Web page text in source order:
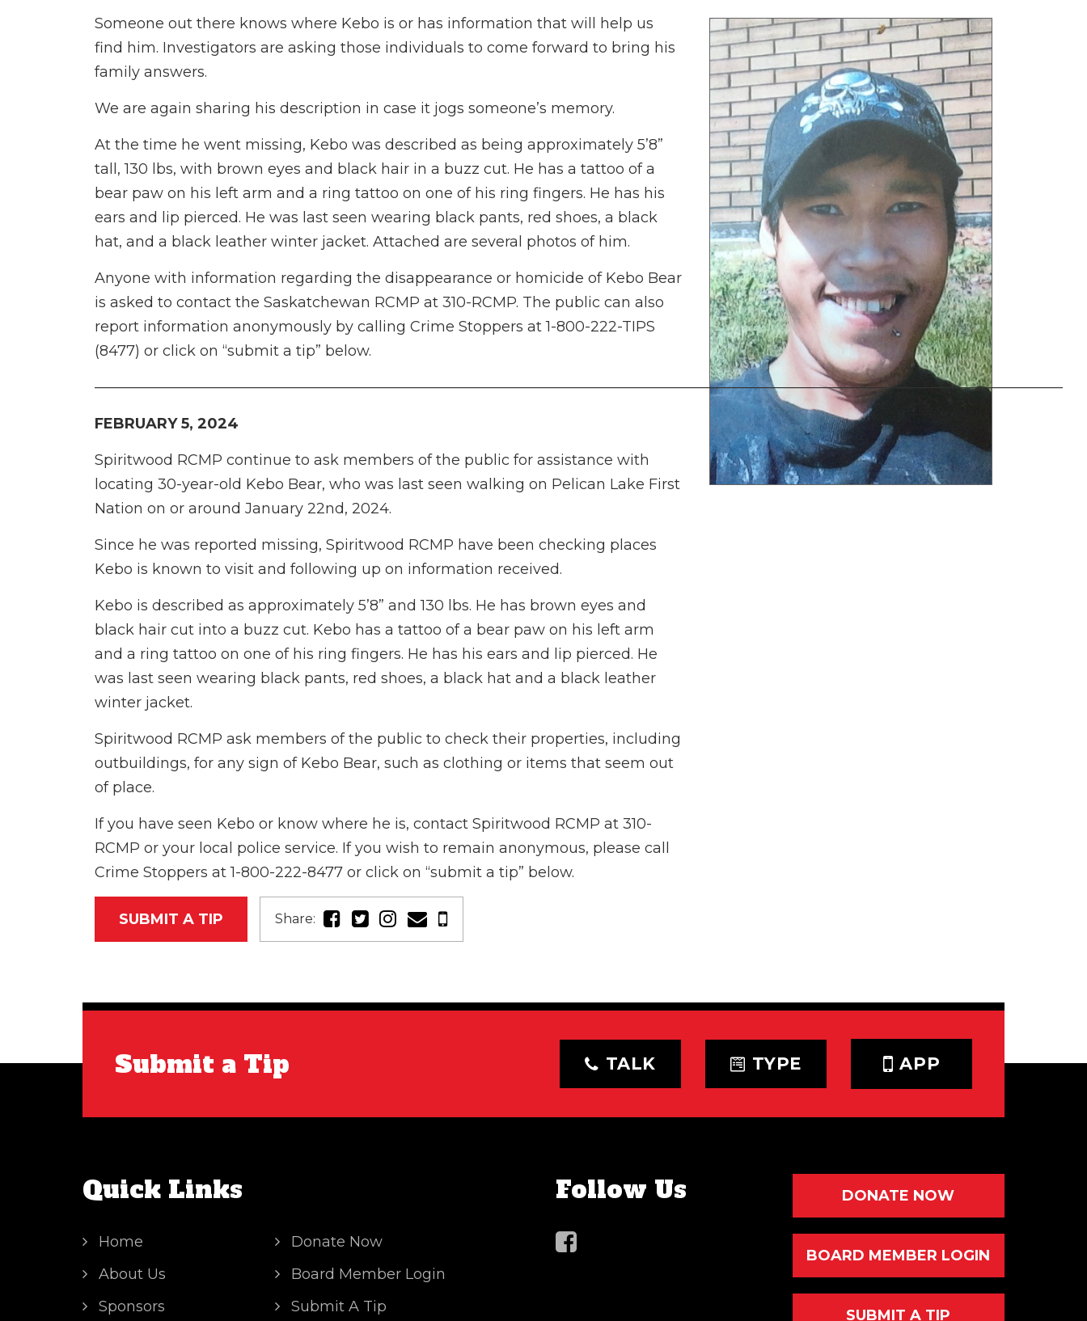
Someone out there knows where Kebo is or has information that will help us
find him. Investigators are asking those individuals to come forward to bring his
family answers.
We are again sharing his description in case it jogs someone’s memory.
At the time he went missing, Kebo was described as being approximately 5’8”
tall, 130 lbs, with brown eyes and black hair in a buzz cut. He has a tattoo of a
bear paw on his left arm and a ring tattoo on one of his ring fingers. He has his
ears and lip pierced. He was last seen wearing black pants, red shoes, a black
hat, and a black leather winter jacket. Attached are several photos of him.
Anyone with information regarding the disappearance or homicide of Kebo Bear
is asked to contact the Saskatchewan RCMP at 310-RCMP. The public can also
report information anonymously by calling Crime Stoppers at 1-800-222-TIPS
(8477) or click on “submit a tip” below.
——————————————————————————————————————————————————————————————————–
FEBRUARY 5, 2024
Spiritwood RCMP continue to ask members of the public for assistance with
locating 30-year-old Kebo Bear, who was last seen walking on Pelican Lake First
Nation on or around January 22nd, 2024.
Since he was reported missing, Spiritwood RCMP have been checking places
Kebo is known to visit and following up on information received.
Kebo is described as approximately 5’8” and 130 lbs. He has brown eyes and
black hair cut into a buzz cut. Kebo has a tattoo of a bear paw on his left arm
and a ring tattoo on one of his ring fingers. He has his ears and lip pierced. He
was last seen wearing black pants, red shoes, a black hat and a black leather
winter jacket.
Spiritwood RCMP ask members of the public to check their properties, including
outbuildings, for any sign of Kebo Bear, such as clothing or items that seem out
of place.
If you have seen Kebo or know where he is, contact Spiritwood RCMP at 310-
RCMP or your local police service. If you wish to remain anonymous, please call
Crime Stoppers at 1-800-222-8477 or click on “submit a tip” below.
SUBMIT A TIP Share:
Submit a Tip TALK TYPE APP
Quick Links
Home
About Us
Sponsors
Donate Now
Board Member Login
Submit A Tip
Follow Us DONATE NOW
BOARD MEMBER LOGIN
SUBMIT A TIP